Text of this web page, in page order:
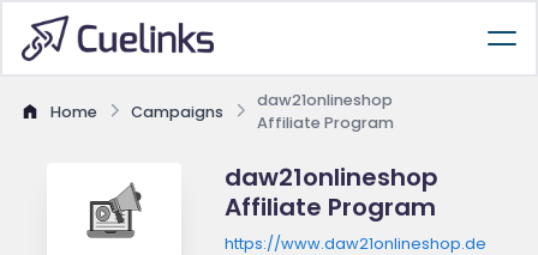
Home Campaigns
daw21onlineshop
Affiliate Program
daw21onlineshop
Affiliate Program
https://www.daw21onlineshop.de